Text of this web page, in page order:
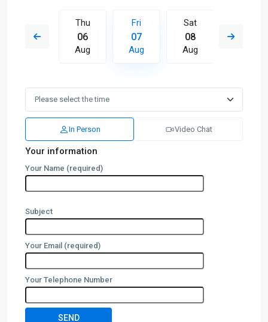
15
Thu
06
Aug
Fri
07
Aug
Sat
08
Aug
In Person Video Chat
Your information
Your Name (required)
Subject
Your Email (required)
Your Telephone Number